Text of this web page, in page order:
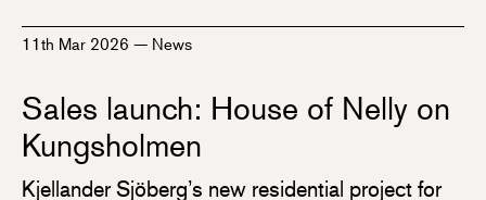
11th Mar 2026 — News
Sales launch: House of Nelly on
Kungsholmen
Kjellander Sjöberg’s new residential project for